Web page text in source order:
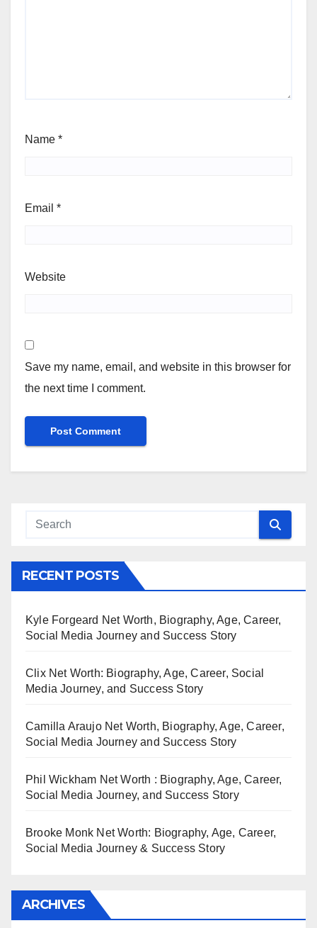
Name *
Email *
Website
Save my name, email, and website in this browser for
the next time I comment.
RECENT POSTS
Kyle Forgeard Net Worth, Biography, Age, Career,
Social Media Journey and Success Story
Clix Net Worth: Biography, Age, Career, Social
Media Journey, and Success Story
Camilla Araujo Net Worth, Biography, Age, Career,
Social Media Journey and Success Story
Phil Wickham Net Worth : Biography, Age, Career,
Social Media Journey, and Success Story
Brooke Monk Net Worth: Biography, Age, Career,
Social Media Journey & Success Story
ARCHIVES